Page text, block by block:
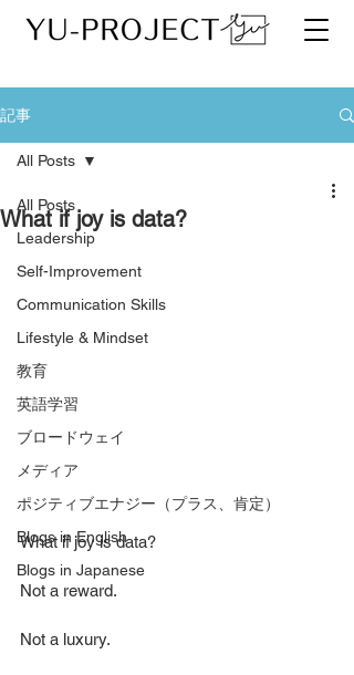
記事
All Posts
Leadership
Self-Improvement
Communication Skills
Lifestyle & Mindset
教育
英語学習
ブロードウェイ
メディア
ポジティブエナジー（プラス、肯定）
Blogs in English
Blogs in Japanese
All Posts
What if joy is data?
What if joy is data?
Not a reward.
Not a luxury.